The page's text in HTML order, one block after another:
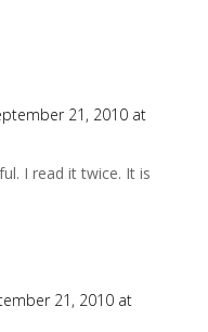
21, 2010 at
I read it twice. It is
21, 2010 at